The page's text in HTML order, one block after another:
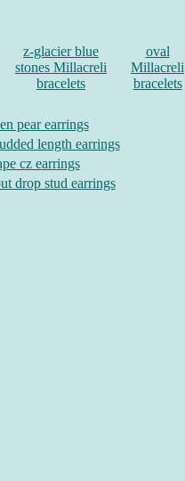
z-glacier blue
stones Millacreli
bracelets
oval
Millacreli
bracelets
pear earrings
length earrings
cz earrings
drop stud earrings